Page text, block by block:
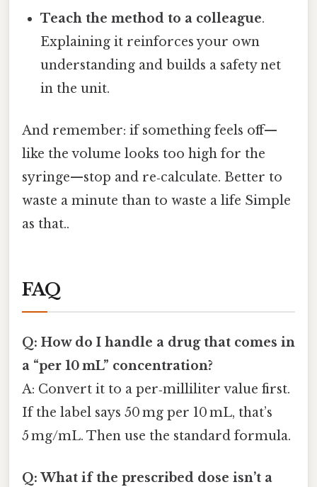
Teach the method to a colleague.
Explaining it reinforces your own
understanding and builds a safety net
in the unit.
And remember: if something feels off—
like the volume looks too high for the
syringe—stop and re‑calculate. Better to
waste a minute than to waste a life Simple
as that..
FAQ
Q: How do I handle a drug that comes in
a “per 10 mL” concentration?
A: Convert it to a per‑milliliter value first.
If the label says 50 mg per 10 mL, that’s
5 mg/mL. Then use the standard formula.
Q: What if the prescribed dose isn’t a